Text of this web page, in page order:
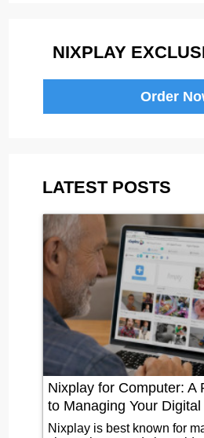
NIXPLAY
Order
LATEST POSTS
Nixplay for Computer: A
to Managing Your
Nixplay is best known for